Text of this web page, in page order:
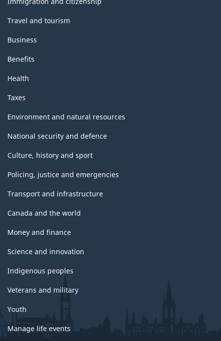
Travel and tourism
Business
Benefits
Health
Taxes
Environment and natural resources
National security and defence
Culture, history and sport
Policing, justice and emergencies
Transport and infrastructure
Canada and the world
Money and finance
Science and innovation
Indigenous peoples
Veterans and military
Youth
Manage life events